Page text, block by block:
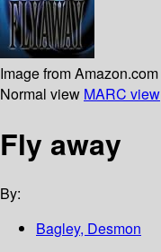
Image from Amazon.com
Normal view MARC view
Fly away
By:
Bagley, Desmon